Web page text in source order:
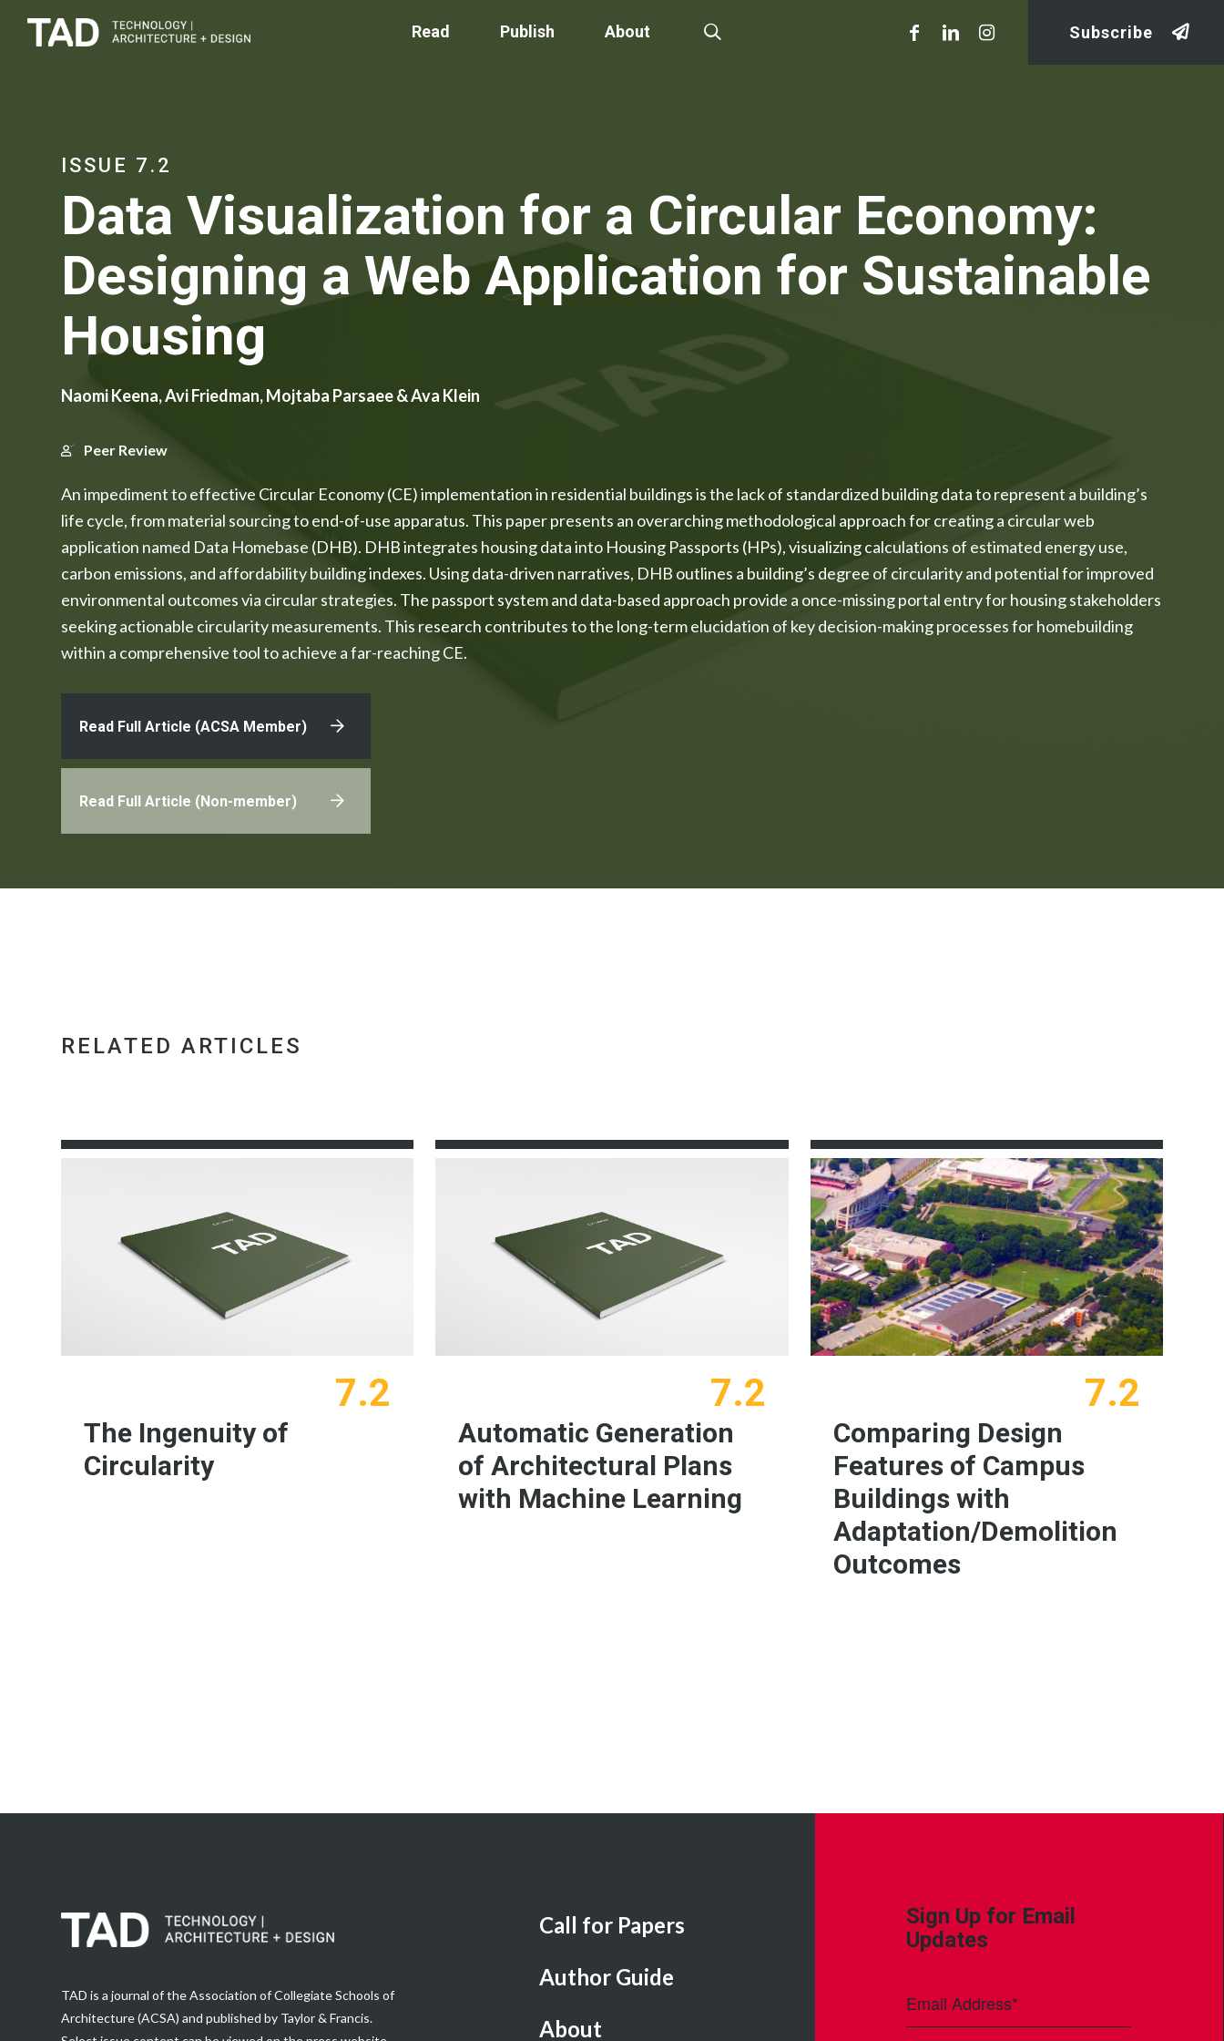
Read Publish About Subscribe
ISSUE 7.2
Data Visualization for a Circular Economy:
Designing a Web Application for Sustainable
Housing
Naomi Keena, Avi Friedman, Mojtaba Parsaee & Ava Klein
Peer Review
An impediment to effective Circular Economy (CE) implementation in residential buildings is the lack of standardized building data to represent a building’s
life cycle, from material sourcing to end-of-use apparatus. This paper presents an overarching methodological approach for creating a circular web
application named Data Homebase (DHB). DHB integrates housing data into Housing Passports (HPs), visualizing calculations of estimated energy use,
carbon emissions, and affordability building indexes. Using data-driven narratives, DHB outlines a building’s degree of circularity and potential for improved
environmental outcomes via circular strategies. The passport system and data-based approach provide a once-missing portal entry for housing stakeholders
seeking actionable circularity measurements. This research contributes to the long-term elucidation of key decision-making processes for homebuilding
within a comprehensive tool to achieve a far-reaching CE.
Read Full Article (ACSA Member)
Read Full Article (Non-member)
RELATED ARTICLES
7.2
The Ingenuity of
Circularity
7.2
Automatic Generation
of Architectural Plans
with Machine Learning
7.2
Comparing Design
Features of Campus
Buildings with
Adaptation/Demolition
Outcomes
TAD is a journal of the Association of Collegiate Schools of
Architecture (ACSA) and published by Taylor & Francis.
Call for Papers
Author Guide
About
Sign Up for Email
Updates